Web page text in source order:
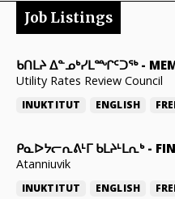
Job Listings
ᑲᑎᒪᔨ ᐃᓐᓄᒃᓯᒪᙱᑦᑐᖅ-
Utility Rates Review Council
INUKTITUT ENGLISH
ᑭᓇᐅᔭᓕᕆᕕᒻᒥ ᑲᒪᔨᒻᒪᕆᒃ-
Atanniuvik
INUKTITUT ENGLISH